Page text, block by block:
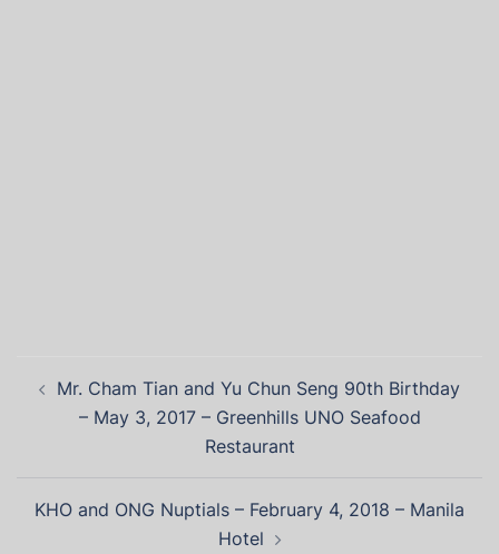
Mr. Cham Tian and Yu Chun Seng 90th Birthday
– May 3, 2017 – Greenhills UNO Seafood
Restaurant
KHO and ONG Nuptials – February 4, 2018 – Manila
Hotel